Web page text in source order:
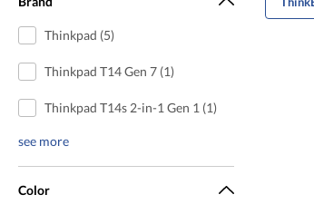
Thinkpad (5)
Thinkpad T14 Gen 7 (1)
Thinkpad T14s 2-in-1 Gen 1 (1)
see more
Color